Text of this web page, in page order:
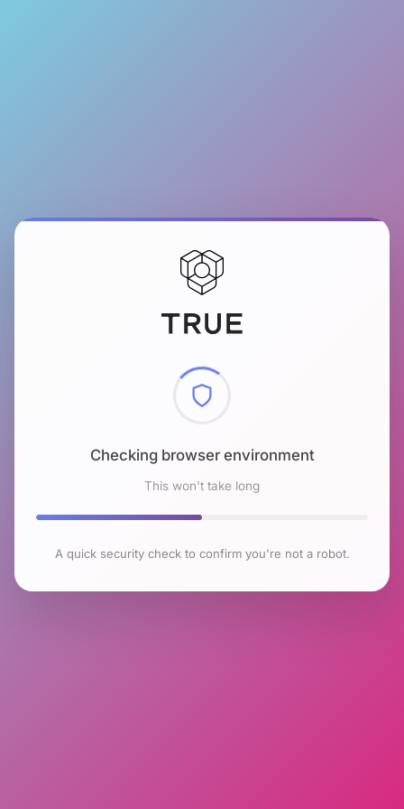
Checking browser environment
This won't take long
A quick security check to confirm you're not a robot.